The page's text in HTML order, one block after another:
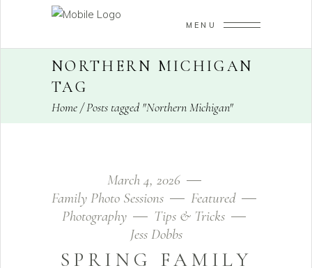
MENU
NORTHERN MICHIGAN
TAG
Home/Posts tagged "Northern Michigan"
March 4, 2026
Family Photo Sessions
Featured
Photography
Tips & Tricks
Jess Dobbs
SPRING FAMILY